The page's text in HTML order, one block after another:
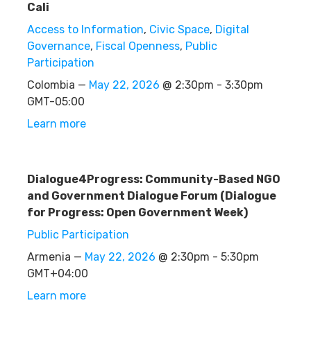
Cali
Access to Information, Civic Space, Digital
Governance, Fiscal Openness, Public
Participation
Colombia — May 22, 2026 @ 2:30pm - 3:30pm
GMT-05:00
Learn more
Dialogue4Progress: Community-Based NGO
and Government Dialogue Forum (Dialogue
for Progress: Open Government Week)
Public Participation
Armenia — May 22, 2026 @ 2:30pm - 5:30pm
GMT+04:00
Learn more